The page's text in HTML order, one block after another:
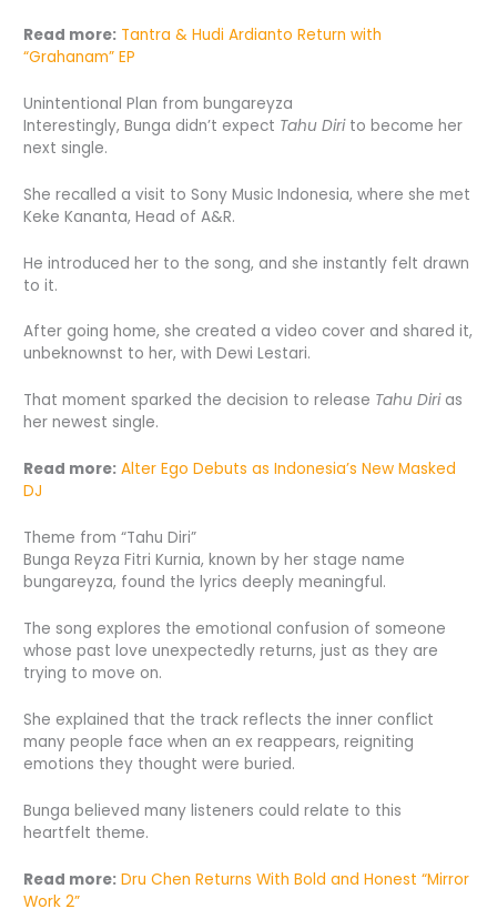
Read more: Tantra & Hudi Ardianto Return with
“Grahanam” EP
Unintentional Plan from bungareyza
Interestingly, Bunga didn’t expect Tahu Dirito become her
next single.
She recalled a visit to Sony Music Indonesia, where she met
Keke Kananta, Head of A&R.
He introduced her to the song, and she instantly felt drawn
to it.
After going home, she created a video cover and shared it,
unbeknownst to her, with Dewi Lestari.
That moment sparked the decision to release Tahu Dirias
her newest single.
Read more: Alter Ego Debuts as Indonesia’s New Masked
DJ
Theme from “Tahu Diri”
Bunga Reyza Fitri Kurnia, known by her stage name
bungareyza, found the lyrics deeply meaningful.
The song explores the emotional confusion of someone
whose past love unexpectedly returns, just as they are
trying to move on.
She explained that the track reflects the inner conflict
many people face when an ex reappears, reigniting
emotions they thought were buried.
Bunga believed many listeners could relate to this
heartfelt theme.
Read more: Dru Chen Returns With Bold and Honest “Mirror
Work 2”